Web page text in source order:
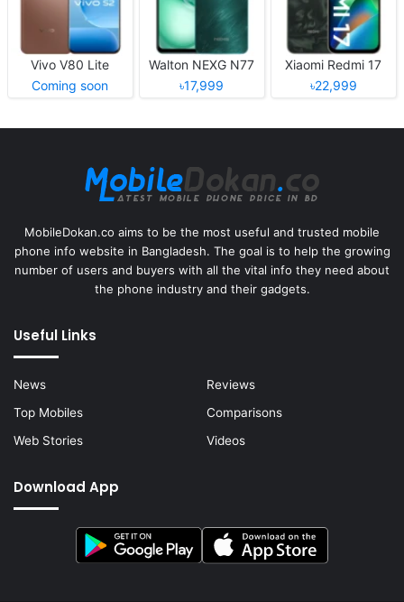
Vivo V80 Lite
Coming soon
Walton NEXG N77
৳17,999
Xiaomi Redmi 17
৳22,999
MobileDokan.co aims to be the most useful and trusted mobile
phone info website in Bangladesh. The goal is to help the growing
number of users and buyers with all the vital info they need about
the phone industry and their gadgets.
Useful Links
News
Reviews
Top Mobiles
Comparisons
Web Stories
Videos
Download App